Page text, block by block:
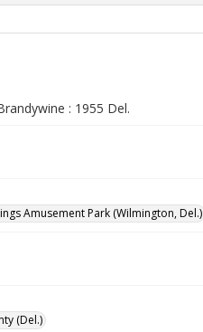
: 1955 Del.
Amusement Park (Wilmington, Del.)
(Del.)